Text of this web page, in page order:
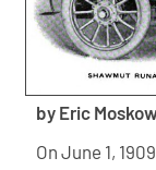
by Eric
On June 1,